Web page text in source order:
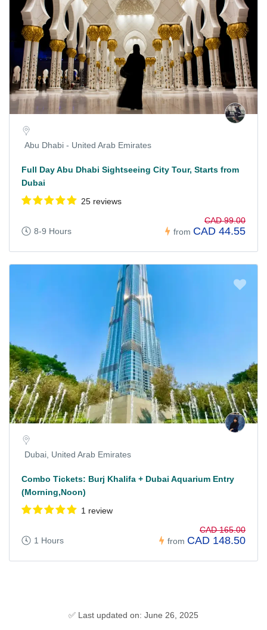
Abu Dhabi - United Arab Emirates
Full Day Abu Dhabi Sightseeing City Tour, Starts from
Dubai
25 reviews
8-9 Hours from
CAD 99.00
CAD 44.55
Dubai, United Arab Emirates
Combo Tickets: Burj Khalifa + Dubai Aquarium Entry
(Morning,Noon)
1 review
1 Hours from
CAD 165.00
CAD 148.50
✅ Last updated on: June 26, 2025